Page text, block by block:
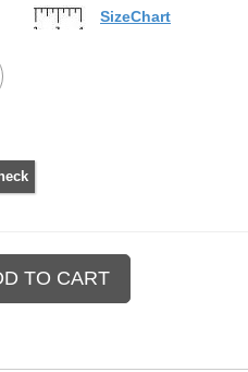
SizeChart